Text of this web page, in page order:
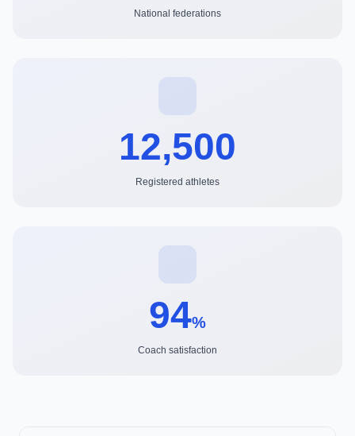
National federations
12,500
Registered athletes
94%
Coach satisfaction